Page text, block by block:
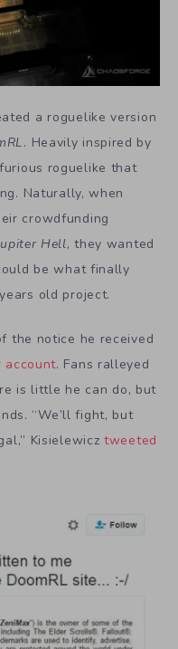
a roguelike version
. Heavily inspired by
roguelike that
Naturally, when
crowdfunding
Hell, they wanted
be what finally
old project.
the notice he received
account. Fans ralleyed
is little he can do, but
“We’ll fight, but
Kisielewicztweeted